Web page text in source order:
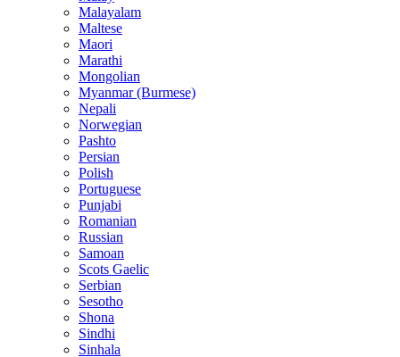
Malayalam
Maltese
Maori
Marathi
Mongolian
Myanmar (Burmese)
Nepali
Norwegian
Pashto
Persian
Polish
Portuguese
Punjabi
Romanian
Russian
Samoan
Scots Gaelic
Serbian
Sesotho
Shona
Sindhi
Sinhala